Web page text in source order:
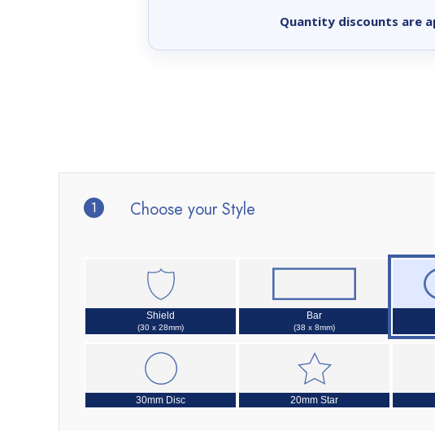
Quantity discounts are
1 Choose your Style
Shield
(30 x 28mm)
Bar
(38 x 8mm)
30mm Disc 20mm Star